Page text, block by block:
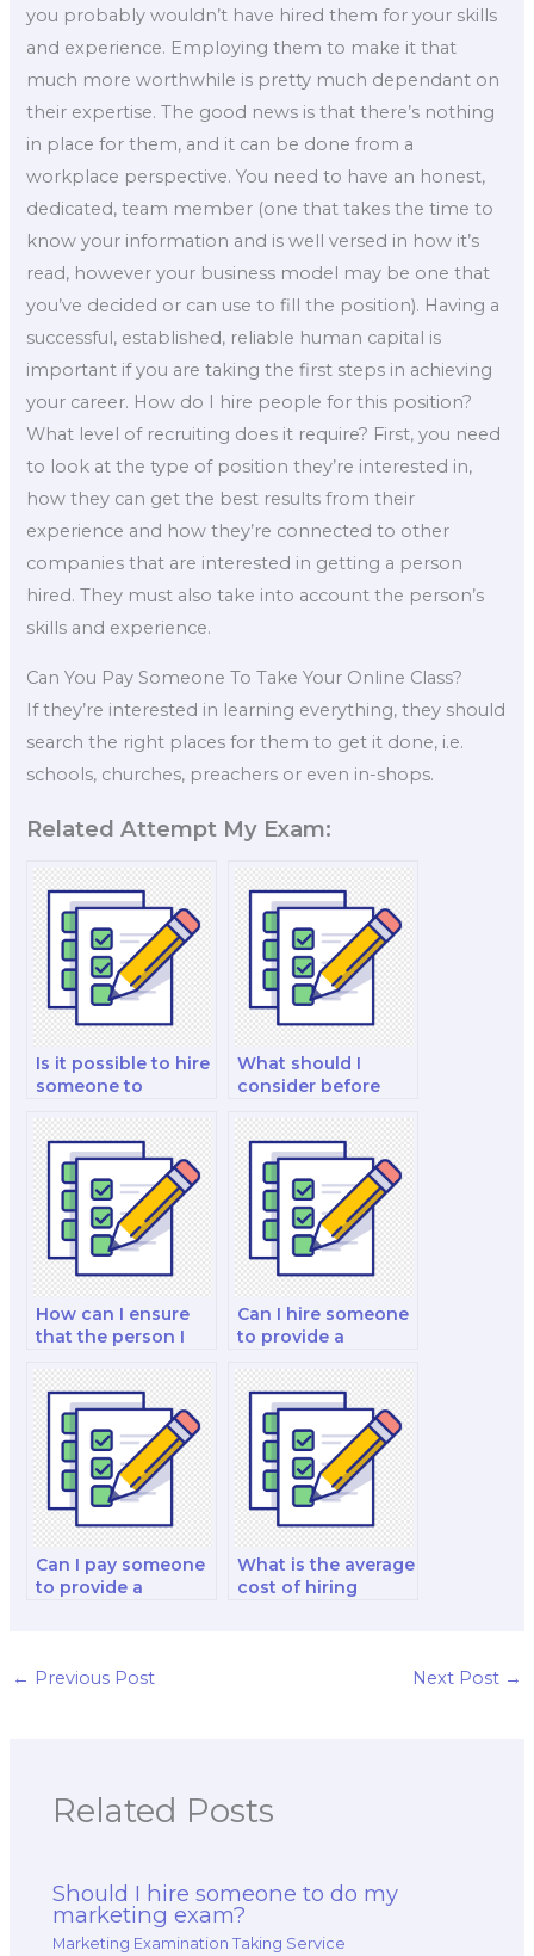
you probably wouldn’t have hired them for your skills
and experience. Employing them to make it that
much more worthwhile is pretty much dependant on
their expertise. The good news is that there’s nothing
in place for them, and it can be done from a
workplace perspective. You need to have an honest,
dedicated, team member (one that takes the time to
know your information and is well versed in how it’s
read, however your business model may be one that
you’ve decided or can use to fill the position). Having a
successful, established, reliable human capital is
important if you are taking the first steps in achieving
your career. How do I hire people for this position?
What level of recruiting does it require? First, you need
to look at the type of position they’re interested in,
how they can get the best results from their
experience and how they’re connected to other
companies that are interested in getting a person
hired. They must also take into account the person’s
skills and experience.
Can You Pay Someone To Take Your Online Class?
If they’re interested in learning everything, they should
search the right places for them to get it done, i.e.
schools, churches, preachers or even in-shops.
Related Attempt My Exam:
Is it possible to hire
someone to
into marketing for
sustainable and
eco-friendly
products?
What should I
consider before
marketing exam
services?
How can I ensure
that the person I
my specific
marketing course?
Can I hire someone
to provide a
the marketing exam
questions?
Can I pay someone
to provide a
What is the average
cost of hiring
← Previous Post Next Post →
Related Posts
Should I hire someone to do my
marketing exam?
Marketing Examination Taking Service